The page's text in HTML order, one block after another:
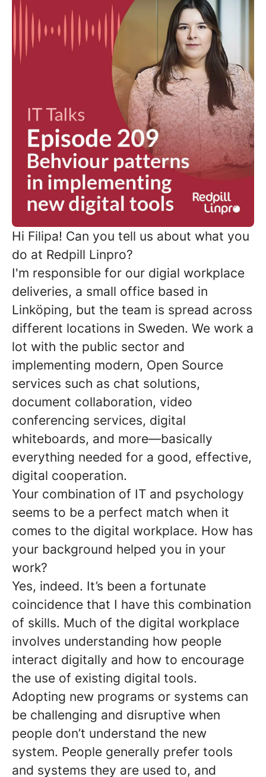
Hi Filipa! Can you tell us about what you
do at Redpill Linpro?
I'm responsible for our digial workplace
deliveries, a small office based in
Linköping, but the team is spread across
different locations in Sweden. We work a
lot with the public sector and
implementing modern, Open Source
services such as chat solutions,
document collaboration, video
conferencing services, digital
whiteboards, and more—basically
everything needed for a good, effective,
digital cooperation.
Your combination of IT and psychology
seems to be a perfect match when it
comes to the digital workplace. How has
your background helped you in your
work?
Yes, indeed. It’s been a fortunate
coincidence that I have this combination
of skills. Much of the digital workplace
involves understanding how people
interact digitally and how to encourage
the use of existing digital tools.
Adopting new programs or systems can
be challenging and disruptive when
people don’t understand the new
system. People generally prefer tools
and systems they are used to, and